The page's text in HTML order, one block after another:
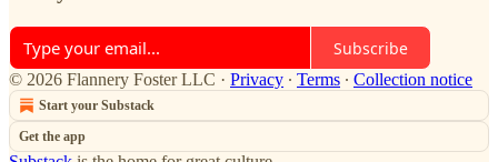
Subscribe
© 2026 Flannery Foster LLC · Privacy ∙ Terms ∙ Collection notice
Start your Substack
Get the app